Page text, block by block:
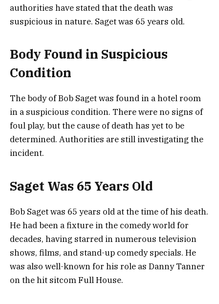
authorities have stated that the death was
suspicious in nature. Saget was 65 years old.
Body Found in Suspicious
Condition
The body of Bob Saget was found in a hotel room
in a suspicious condition. There were no signs of
foul play, but the cause of death has yet to be
determined. Authorities are still investigating the
incident.
Saget Was 65 Years Old
Bob Saget was 65 years old at the time of his death.
He had been a fixture in the comedy world for
decades, having starred in numerous television
shows, films, and stand-up comedy specials. He
was also well-known for his role as Danny Tanner
on the hit sitcom Full House.